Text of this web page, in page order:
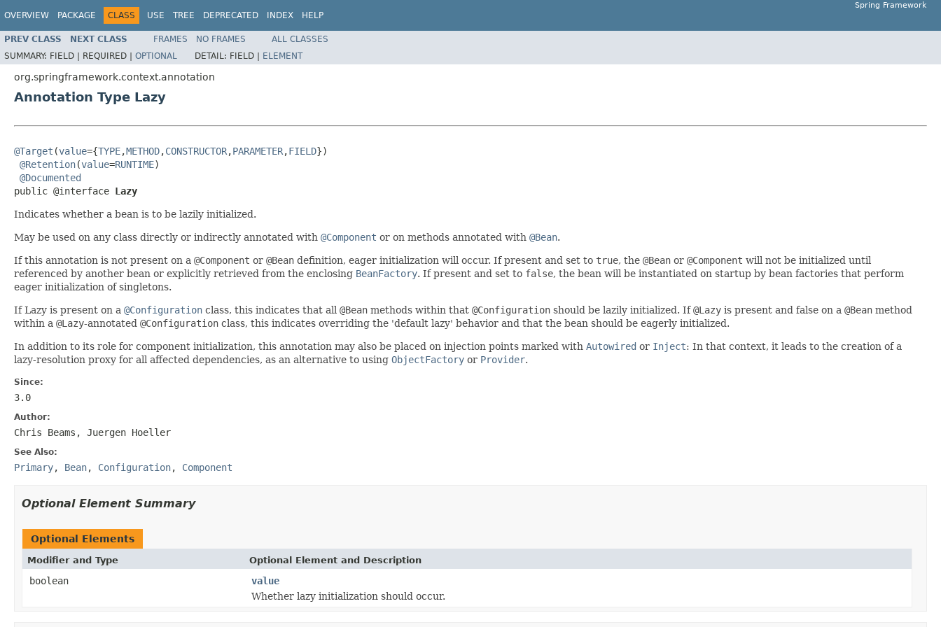
OVERVIEW PACKAGE CLASS USE TREE DEPRECATED INDEX HELP
Spring Framework
PREV CLASS NEXT CLASS FRAMES NO FRAMES
ALL CLASSES
SUMMARY: FIELD | REQUIRED | OPTIONAL DETAIL: FIELD | ELEMENT
org.springframework.context.annotation
Annotation Type Lazy
@Target (value={TYPE,METHOD,CONSTRUCTOR,PARAMETER,FIELD})
@Retention(value=RUNTIME)
@Documented
public @interface Lazy
Indicates whether a bean is to be lazily initialized.
May be used on any class directly or indirectly annotated with @Component or on methods annotated with @Bean.
If this annotation is not present on a @Component or @Bean definition, eager initialization will occur. If present and set to true, the @Bean or @Component will not be initialized until
referenced by another bean or explicitly retrieved from the enclosing BeanFactory. If present and set to false, the bean will be instantiated on startup by bean factories that perform
eager initialization of singletons.
If Lazy is present on a @Configuration class, this indicates that all @Bean methods within that @Configuration should be lazily initialized. If@Lazy is present and false on a @Bean method
within a @Lazy-annotated @Configuration class, this indicates overriding the 'default lazy' behavior and that the bean should be eagerly initialized.
In addition to its role for component initialization, this annotation may also be placed on injection points marked with Autowired or Inject: In that context, it leads to the creation of a
lazy-resolution proxy for all affected dependencies, as an alternative to using ObjectFactory or Provider.
Since:
3.0
Author:
Chris Beams, Juergen Hoeller
See Also:
Primary, Bean, Configuration, Component
Optional Element Summary
Optional Elements
Modifier and Type Optional Element and Description
boolean
value
Whether lazy initialization should occur.